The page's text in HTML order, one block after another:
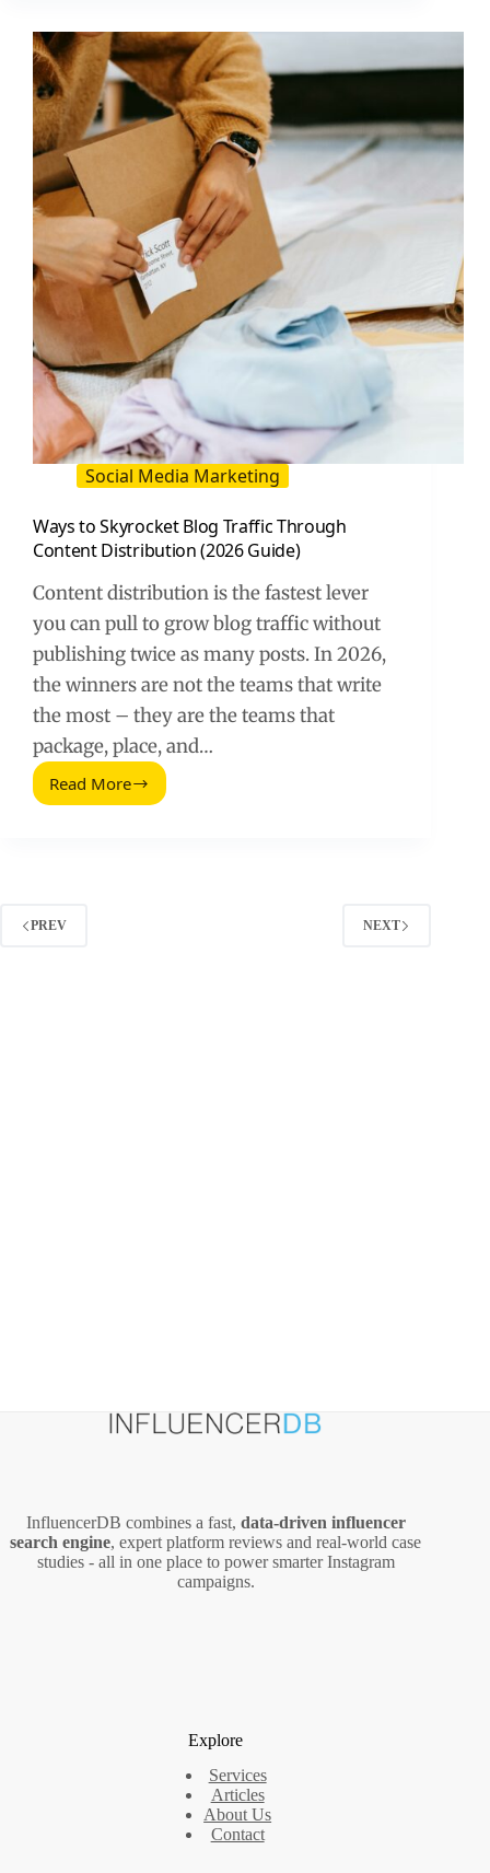
of
Social
Shares
for
Your
Social Media Marketing
Ways to Skyrocket Blog Traffic Through
Content Distribution (2026 Guide)
Content distribution is the fastest lever
you can pull to grow blog traffic without
publishing twice as many posts. In 2026,
the winners are not the teams that write
the most – they are the teams that
package, place, and…
Read More
Ways
PREV NEXT
InfluencerDB combines a fast, data‑driven influencer
search engine, expert platform reviews and real‑world case
studies - all in one place to power smarter Instagram
campaigns.
Explore
Services
Articles
About Us
Contact